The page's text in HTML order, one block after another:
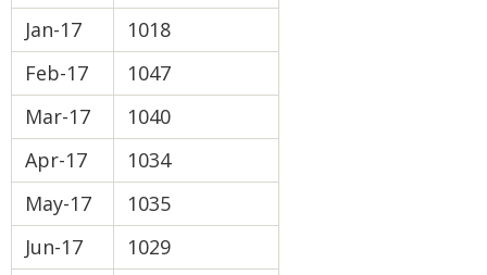
Jan-17
1018
Feb-17
1047
Mar-17
1040
Apr-17
1034
May-17
1035
Jun-17
1029